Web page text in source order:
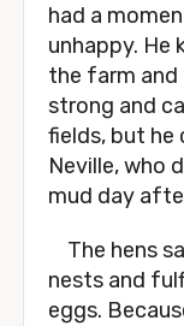
had a
unhappy. He
the farm and
strong and
fields, but he
Neville, who
mud day
The hens
nests and
eggs.